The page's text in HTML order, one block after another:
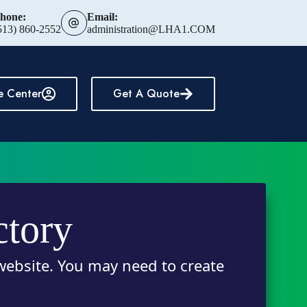
860-2552
Email:
administration@LHA1.COM
Center Get A Quote
You may need to create